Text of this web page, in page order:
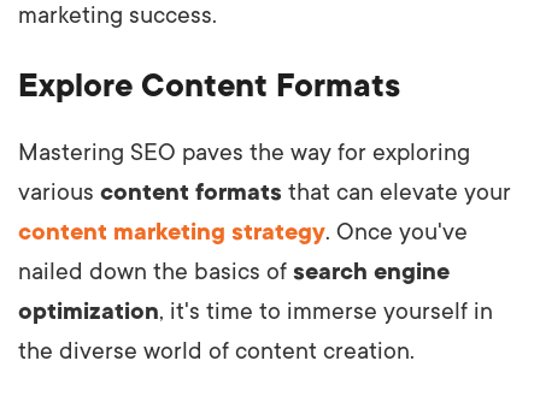
marketing success.
Explore Content Formats
Mastering SEO paves the way for exploring
various content formats that can elevate your
content marketing strategy. Once you've
nailed down the basics of search engine
optimization, it's time to immerse yourself in
the diverse world of content creation.